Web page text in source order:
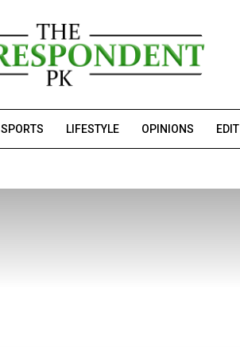
SPORTS LIFESTYLE OPINIONS